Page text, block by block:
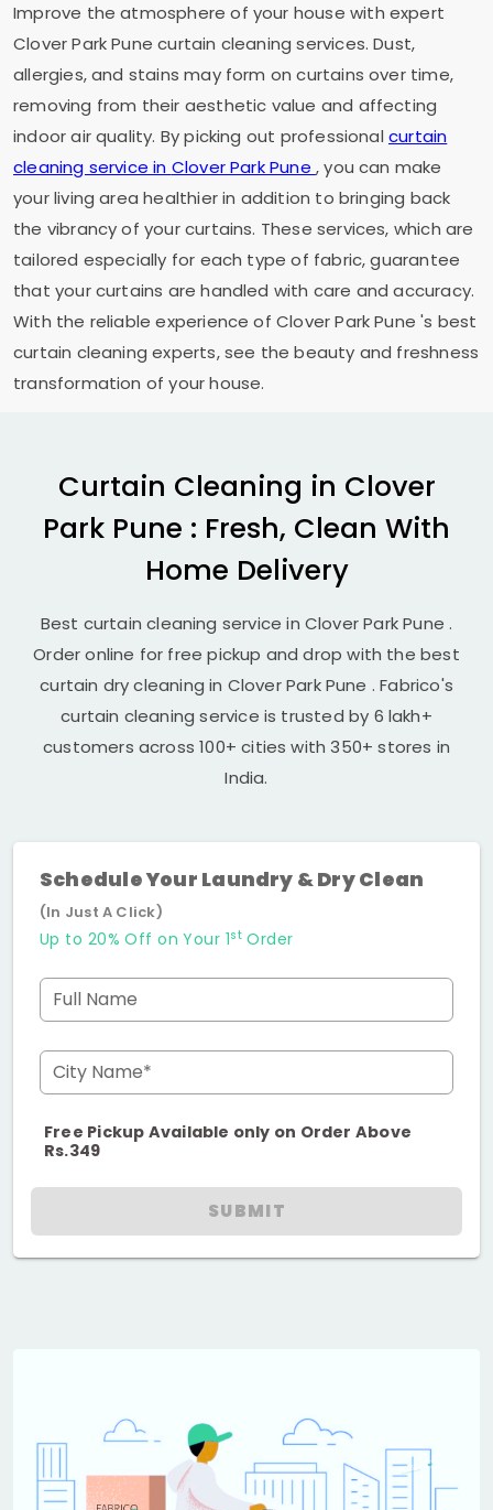
Improve the atmosphere of your house with expert
Clover Park Punecurtain cleaning services. Dust,
allergies, and stains may form on curtains over time,
removing from their aesthetic value and affecting
indoor air quality. By picking out professional curtain
cleaning service in Clover Park Pune , you can make
your living area healthier in addition to bringing back
the vibrancy of your curtains. These services, which are
tailored especially for each type of fabric, guarantee
that your curtains are handled with care and accuracy.
With the reliable experience of Clover Park Pune's best
curtain cleaning experts, see the beauty and freshness
transformation of your house.
Curtain Cleaning in Clover
Park Pune : Fresh, Clean With
Home Delivery
Best curtain cleaning service in Clover Park Pune.
Order online for free pickup and drop with the best
curtain dry cleaning in Clover Park Pune . Fabrico's
curtain cleaning service is trusted by 6 lakh+
customers across 100+ cities with 350+ stores in
India.
Schedule Your Laundry & Dry Clean
(In Just A Click)
Up to 20% Off on Your 1stOrder
Full Name
City Name*
Free Pickup Available only on Order Above
Rs.349
SUBMIT